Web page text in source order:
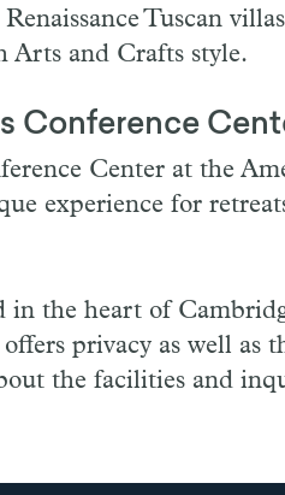
Tuscan
Arts and Crafts style.
Conference
Center at the
experience for
in the heart of
offers privacy as well as
the facilities and